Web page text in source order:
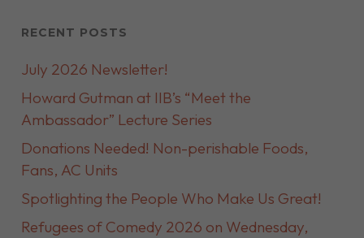
RECENT POSTS
July 2026 Newsletter!
Howard Gutman at IIB’s “Meet the
Ambassador” Lecture Series
Donations Needed! Non-perishable Foods,
Fans, AC Units
Spotlighting the People Who Make Us Great!
Refugees of Comedy 2026 on Wednesday,